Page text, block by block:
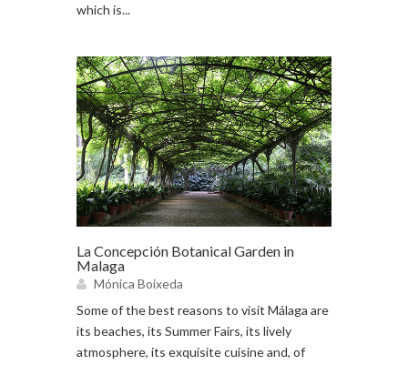
which is...
La Concepción Botanical Garden in
Malaga
Mónica Boixeda
Some of the best reasons to visit Málaga are
its beaches, its Summer Fairs, its lively
atmosphere, its exquisite cuisine and, of